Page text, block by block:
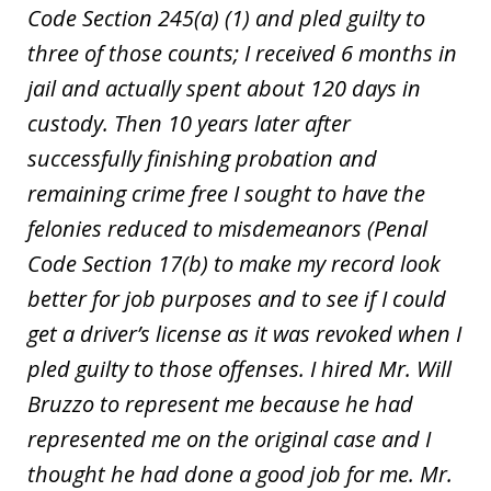
Code Section 245(a) (1) and pled guilty to
three of those counts; I received 6 months in
jail and actually spent about 120 days in
custody. Then 10 years later after
successfully finishing probation and
remaining crime free I sought to have the
felonies reduced to misdemeanors (Penal
Code Section 17(b) to make my record look
better for job purposes and to see if I could
get a driver’s license as it was revoked when I
pled guilty to those offenses. I hired Mr. Will
Bruzzo to represent me because he had
represented me on the original case and I
thought he had done a good job for me. Mr.